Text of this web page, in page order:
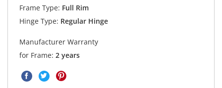
Frame Type: Full Rim
Hinge Type: Regular Hinge
Manufacturer Warranty
for Frame: 2 years